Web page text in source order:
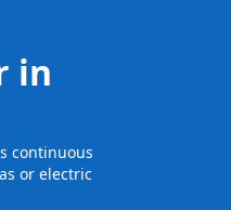
in
continuous
or electric